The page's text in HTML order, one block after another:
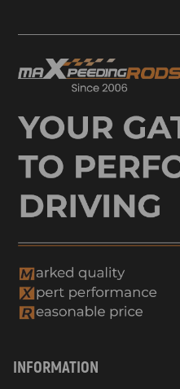
INFORMATION